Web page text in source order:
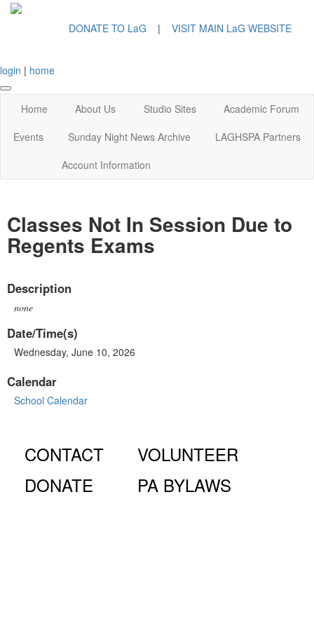
DONATE TO LaG | VISIT MAIN LaG WEBSITE
login | home
Home About Us Studio Sites
Academic Forum
Events
Sunday Night News Archive
LAGHSPA Partners
Account Information
Classes Not In Session Due to
Regents Exams
Description
none
Date/Time(s)
Wednesday, June 10, 2026
Calendar
School Calendar
CONTACT
DONATE
VOLUNTEER
PA BYLAWS